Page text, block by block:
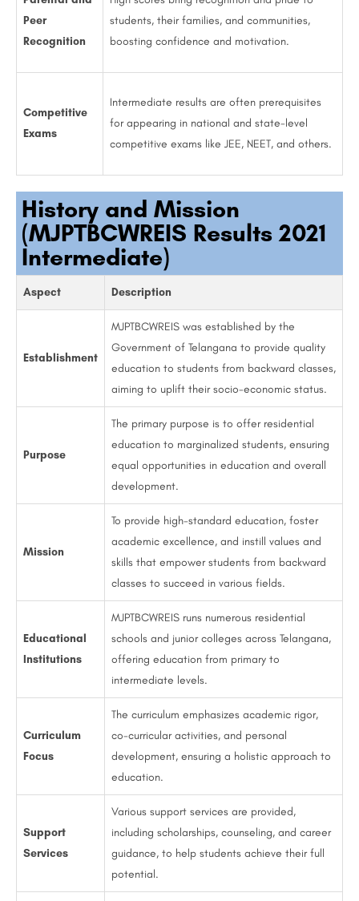
Peer
Recognition
students, their families, and communities,
boosting confidence and motivation.
Competitive
Exams
Intermediate results are often prerequisites
for appearing in national and state-level
competitive exams like JEE, NEET, and others.
History and Mission
(MJPTBCWREIS Results 2021
Intermediate)
Aspect Description
Establishment
MJPTBCWREIS was established by the
Government of Telangana to provide quality
education to students from backward classes,
aiming to uplift their socio-economic status.
Purpose
The primary purpose is to offer residential
education to marginalized students, ensuring
equal opportunities in education and overall
development.
Mission
To provide high-standard education, foster
academic excellence, and instill values and
skills that empower students from backward
classes to succeed in various fields.
Educational
Institutions
MJPTBCWREIS runs numerous residential
schools and junior colleges across Telangana,
offering education from primary to
intermediate levels.
Curriculum
Focus
The curriculum emphasizes academic rigor,
co-curricular activities, and personal
development, ensuring a holistic approach to
education.
Support
Services
Various support services are provided,
including scholarships, counseling, and career
guidance, to help students achieve their full
potential.